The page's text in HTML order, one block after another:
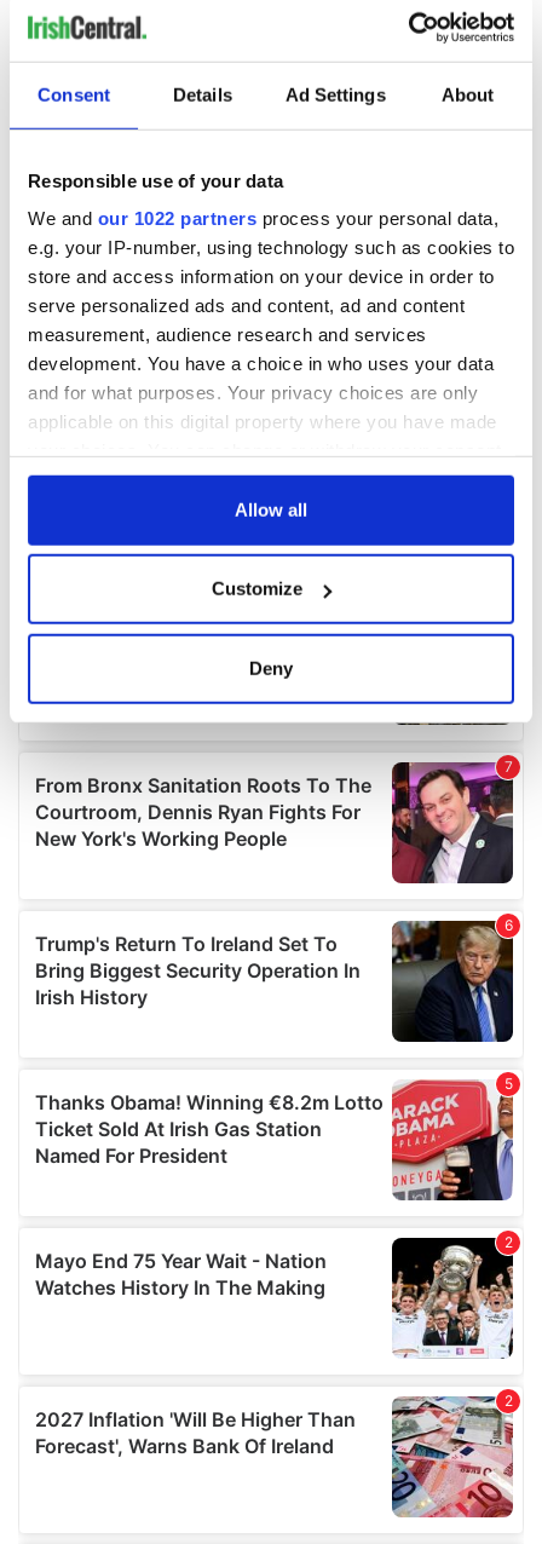
Consent Details Ad Settings About
Responsible use of your data
We and our 1022 partners process your personal data,
e.g. your IP-number, using technology such as cookies to
store and access information on your device in order to
serve personalized ads and content, ad and content
measurement, audience research and services
development. You have a choice in who uses your data
and for what purposes. Your privacy choices are only
applicable on this digital property where you have made
any time from the Cookie Declaration or by clicking on
Collect information about your geographical
location which can be accurate to within several
Find out more about how your personal data is processed
and set your preferences in thedetails section.
We use cookies to personalise content and ads, to
provide social media features and to analyse our traffic.
our social media, advertising and analytics partners who
may combine it with other information that you’ve
provided to them or that they’ve collected from your use
of their services.
Allow all
Customize
Deny